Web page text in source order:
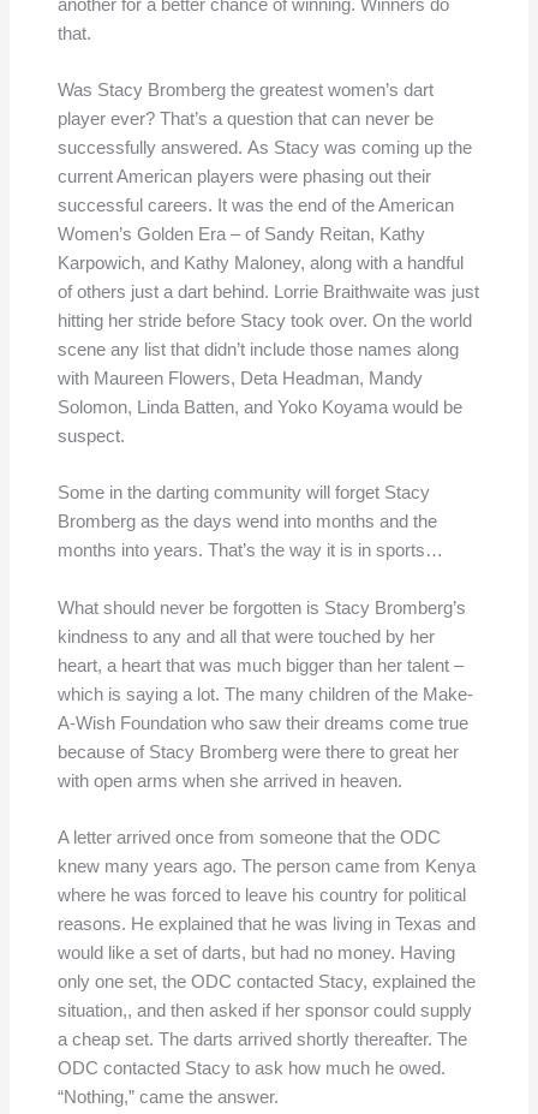
another for a better chance of winning. Winners do
that.
Was Stacy Bromberg the greatest women’s dart
player ever? That’s a question that can never be
successfully answered. As Stacy was coming up the
current American players were phasing out their
successful careers. It was the end of the American
Women’s Golden Era – of Sandy Reitan, Kathy
Karpowich, and Kathy Maloney, along with a handful
of others just a dart behind. Lorrie Braithwaite was just
hitting her stride before Stacy took over. On the world
scene any list that didn’t include those names along
with Maureen Flowers, Deta Headman, Mandy
Solomon, Linda Batten, and Yoko Koyama would be
suspect.
Some in the darting community will forget Stacy
Bromberg as the days wend into months and the
months into years. That’s the way it is in sports…
What should never be forgotten is Stacy Bromberg’s
kindness to any and all that were touched by her
heart, a heart that was much bigger than her talent –
which is saying a lot. The many children of the Make-
A-Wish Foundation who saw their dreams come true
because of Stacy Bromberg were there to great her
with open arms when she arrived in heaven.
A letter arrived once from someone that the ODC
knew many years ago. The person came from Kenya
where he was forced to leave his country for political
reasons. He explained that he was living in Texas and
would like a set of darts, but had no money. Having
only one set, the ODC contacted Stacy, explained the
situation,, and then asked if her sponsor could supply
a cheap set. The darts arrived shortly thereafter. The
ODC contacted Stacy to ask how much he owed.
“Nothing,” came the answer.